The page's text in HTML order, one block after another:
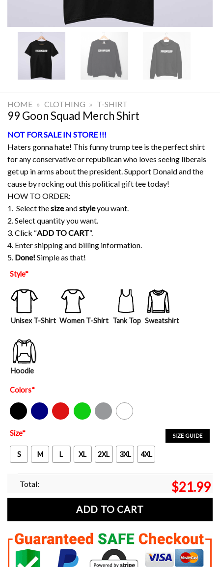
HOME » CLOTHING » T-SHIRT
99 Goon Squad Merch Shirt
NOT FOR SALE IN STORE !!!
Haters gonna hate! This funny trump tee is the perfect shirt
for any conservative or republican who loves seeing liberals
get up in arms about the president. Support Donald and the
cause by rocking out this political gift tee today!
HOW TO ORDER:
1. Select thesizeandstyleyou want.
2. Select quantity you want.
3. Click “ADD TO CART“.
4. Enter shipping and billing information.
5. Done! Simple as that!
Style*
Unisex T-Shirt Women T-Shirt Tank Top Sweatshirt
Hoodie
Colors*
Black Navy Red Green Sport Grey White
SIZE GUIDE
Size*
S M L XL 2XL 3XL 4XL
Total: $21.99
ADD TO CART